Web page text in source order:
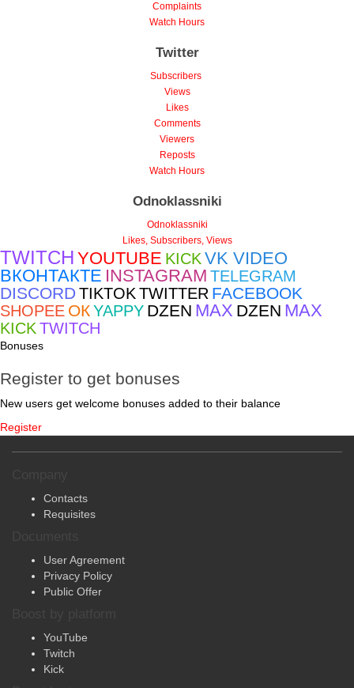
Complaints
Watch Hours
Twitter
Subscribers
Views
Likes
Comments
Viewers
Reposts
Watch Hours
Odnoklassniki
Odnoklassniki
Likes, Subscribers, Views
TWITCH YOUTUBE KICK VK VIDEO
ВКОНТАКТЕ INSTAGRAM TELEGRAM
DISCORD TIKTOK TWITTER FACEBOOK
SHOPEE ОКYAPPY DZEN MAX DZEN MAX
KICK TWITCH
Bonuses
Register to get bonuses
New users get welcome bonuses added to their balance
Register
Contacts
Requisites
User Agreement
Privacy Policy
Public Offer
YouTube
Twitch
Kick